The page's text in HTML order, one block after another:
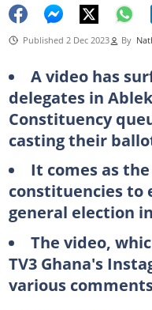
Published 2 Dec 2023 By
A video has
delegates in
Constituency
casting their
It comes as
constituencies to
general election
The video,
TV3 Ghana's
various